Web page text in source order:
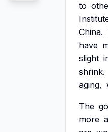
to
China.
have
slight
shrink.
aging,
The
more